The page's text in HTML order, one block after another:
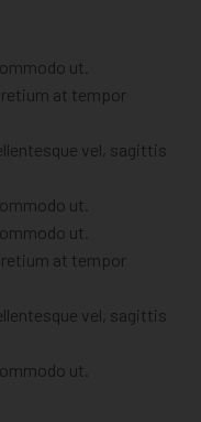
ut.
at tempor
vel, sagittis
ut.
ut.
at tempor
vel, sagittis
ut.